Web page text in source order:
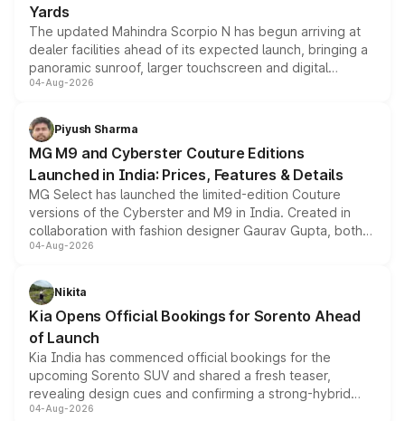
Yards
The updated Mahindra Scorpio N has begun arriving at
dealer facilities ahead of its expected launch, bringing a
panoramic sunroof, larger touchscreen and digital
instrument cluster borrowed from the Thar Roxx, along
both rows.
04-Aug-2026
Piyush Sharma
MG M9 and Cyberster Couture Editions
Launched in India: Prices, Features & Details
MG Select has launched the limited-edition Couture
versions of the Cyberster and M9 in India. Created in
collaboration with fashion designer Gaurav Gupta, both
models receive exclusive cosmetic enhancements
just 50 units each, the special editions are priced above
the standard versions and deliveries begin this month.
04-Aug-2026
Nikita
Kia Opens Official Bookings for Sorento Ahead
of Launch
Kia India has commenced official bookings for the
upcoming Sorento SUV and shared a fresh teaser,
revealing design cues and confirming a strong-hybrid
powertrain, though pricing and the launch date remain
04-Aug-2026